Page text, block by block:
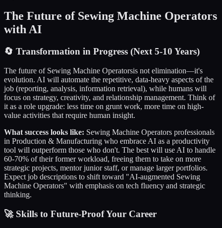
The Future of Sewing Machine Operators
with AI
🔄 Transformation in Progress (Next 5-10 Years)
The future of Sewing Machine Operatorsis not elimination—it's
evolution. AI will automate the repetitive, data-heavy aspects of the
job (reporting, analysis, information retrieval), while humans will
focus on strategy, creativity, and relationship management. Think of
it as a role upgrade: less time on grunt work, more time on high-
value activities that require human insight.
What success looks like: Sewing Machine Operators professionals
in Production & Manufacturing who embrace AI as a productivity
tool will outperform those who don't. The best will use AI to handle
60-70% of their former workload, freeing them to take on more
strategic projects, mentor junior staff, or manage larger portfolios.
Expect job descriptions to shift toward "AI-augmented Sewing
Machine Operators" with emphasis on tech fluency and strategic
thinking.
🚀 Skills to Future-Proof Your Career